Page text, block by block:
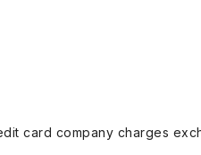
card company charges